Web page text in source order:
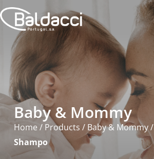
Baby & Mommy
Home / Products / Baby & Mommy/
Shampo